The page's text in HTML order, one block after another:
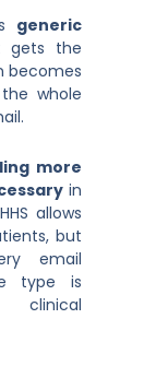
generic
gets the
becomes
whole
more
in
allows
but
email
type is
clinical